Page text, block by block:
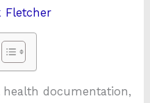
Fletcher
documentation,